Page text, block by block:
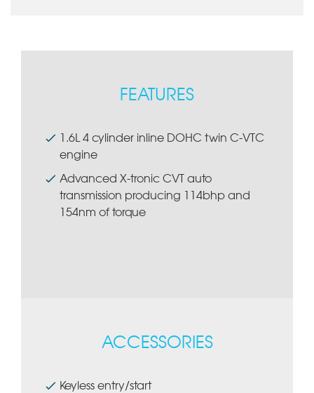
FEATURES
1.6L 4 cylinder inline DOHC twin C-VTC
engine
Advanced X-tronic CVT auto
transmission producing 114bhp and
154nm of torque
ACCESSORIES
Keyless entry/start